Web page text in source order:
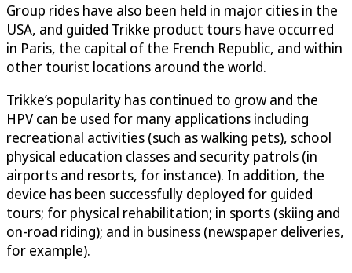
Group rides have also been held in major cities in the
USA, and guided Trikke product tours have occurred
in Paris, the capital of the French Republic, and within
other tourist locations around the world.
Trikke’s popularity has continued to grow and the
HPV can be used for many applications including
recreational activities (such as walking pets), school
physical education classes and security patrols (in
airports and resorts, for instance). In addition, the
device has been successfully deployed for guided
tours; for physical rehabilitation; in sports (skiing and
on-road riding); and in business (newspaper deliveries,
for example).